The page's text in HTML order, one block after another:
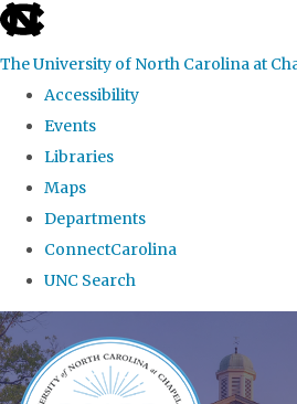
skip
the
global
The University of North Carolina at
Accessibility
Events
Libraries
Maps
Departments
ConnectCarolina
UNC Search
Skip
to
main